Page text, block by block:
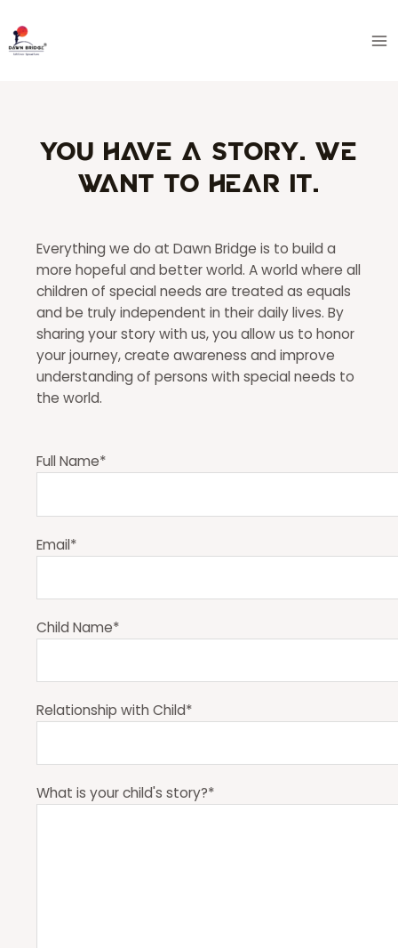
to
content
You have a story. We
want to hear it.
Everything we do at Dawn Bridge is to build a
more hopeful and better world. A world where all
children of special needs are treated as equals
and be truly independent in their daily lives. By
sharing your story with us, you allow us to honor
your journey, create awareness and improve
understanding of persons with special needs to
the world.
Full Name*
Email*
Child Name*
Relationship with Child*
What is your child's story?*